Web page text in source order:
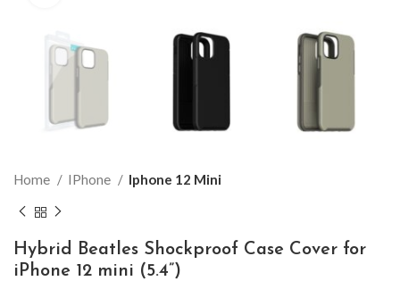
Home IPhone Iphone 12 Mini
Hybrid Beatles Shockproof Case Cover for
iPhone 12 mini (5.4”)